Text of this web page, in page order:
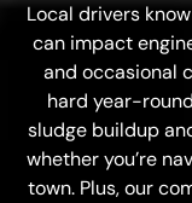
Local drivers
can impact
and occasional
hard year-
sludge buildup
whether you’re
town. Plus, our